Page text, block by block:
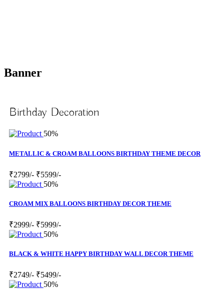
Banner
Birthday Decoration
50%
METALLIC & CROAM BALLOONS BIRTHDAY THEME DECOR
₹2799/- ₹5599/-
50%
CROAM MIX BALLOONS BIRTHDAY DECOR THEME
₹2999/- ₹5999/-
50%
BLACK & WHITE HAPPY BIRTHDAY WALL DECOR THEME
₹2749/- ₹5499/-
50%